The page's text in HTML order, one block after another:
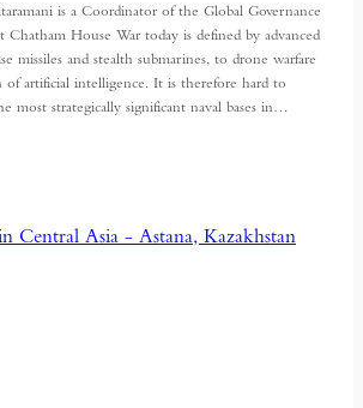
is a Coordinator of the Global Governance
Chatham House War today is defined by advanced
missiles and stealth submarines, to drone warfare
of artificial intelligence. It is therefore hard to
most strategically significant naval bases in…